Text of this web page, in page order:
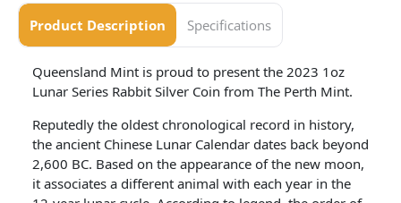
Product Description Specifications
Queensland Mint is proud to present the 2023 1oz
Lunar Series Rabbit Silver Coin from The Perth Mint.
Reputedly the oldest chronological record in history,
the ancient Chinese Lunar Calendar dates back beyond
2,600 BC. Based on the appearance of the new moon,
it associates a different animal with each year in the